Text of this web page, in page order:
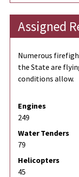
Assigned
Numerous
the State are
conditions allow.
Engines
249
Water Tenders
79
Helicopters
45